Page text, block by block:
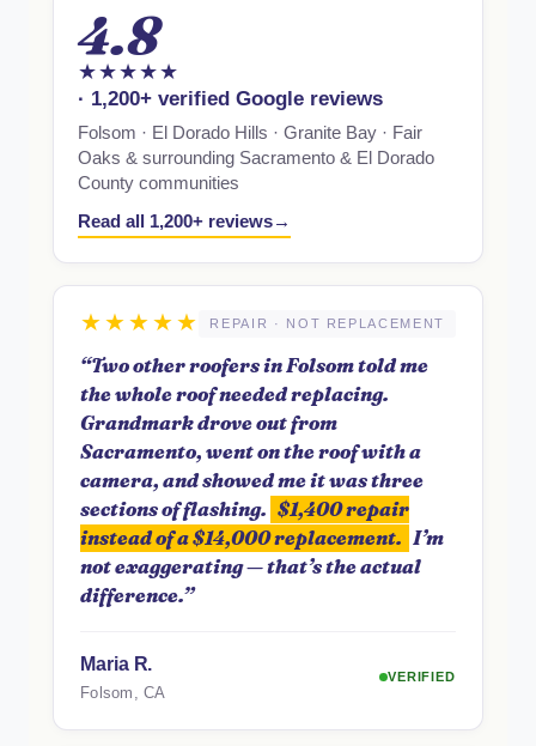
4.8
★★★★★
· 1,200+ verified Google reviews
Folsom · El Dorado Hills · Granite Bay · Fair
Oaks & surrounding Sacramento & El Dorado
County communities
Read all 1,200+ reviews
REPAIR · NOT REPLACEMENT
★★★★★
“Two other roofers in Folsom told me
the whole roof needed replacing.
Grandmark drove out from
Sacramento, went on the roof with a
camera, and showed me it was three
sections of flashing. $1,400 repair
instead of a $14,000 replacement. I’m
not exaggerating — that’s the actual
difference.”
Maria R.
Folsom, CA
VERIFIED